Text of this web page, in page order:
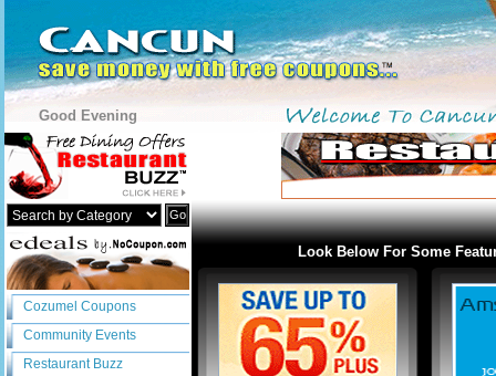
Good Evening
Go
Cozumel Coupons
Community Events
Restaurant Buzz
Look Below For Some